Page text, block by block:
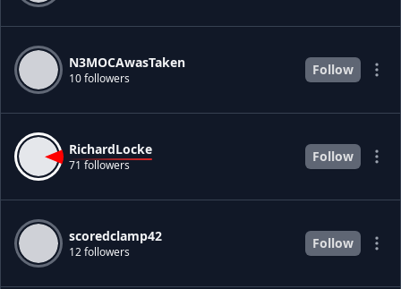
N3MOCAwasTaken
10 followers
Follow
RichardLocke
71 followers
Follow
scoredclamp42
12 followers
Follow